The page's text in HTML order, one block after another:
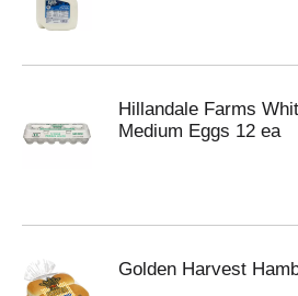
Hillandale Farms
Medium Eggs 12 ea
Golden Harvest